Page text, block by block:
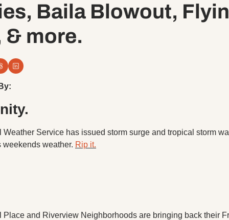
LinkedIn
Threads
Baila Blowout,
& more.
Weather Service has issued storm surge and tropical storm
weekends weather. Rip it.
Place and Riverview Neighborhoods are bringing back their